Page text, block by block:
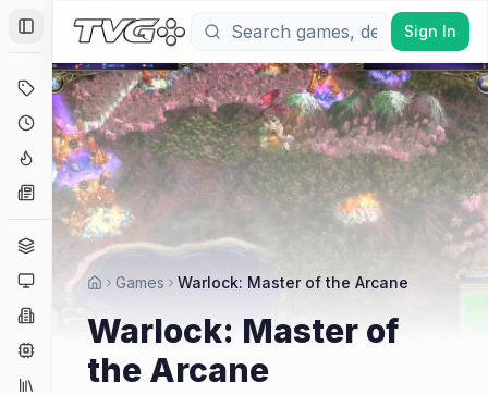
Toggle Sidebar
Deals
Coming Soon
Hype Tracker
News
Platforms
Companies
Collections
Sign In
Games Warlock: Master of the Arcane
Warlock: Master of
the Arcane